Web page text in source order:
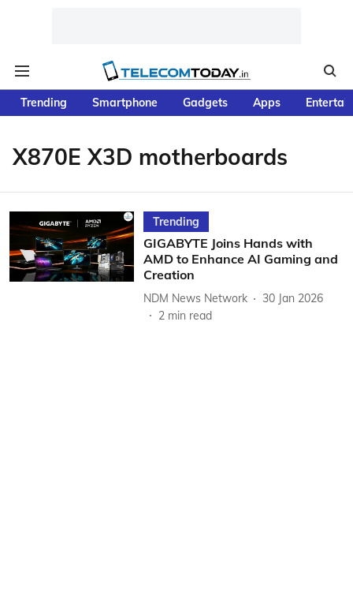
Trending Smartphone Gadgets Apps
X870E X3D motherboards
Trending
GIGABYTE Joins Hands with
AMD to Enhance AI Gaming and
Creation
NDM News Network
30 Jan 2026
2 min read